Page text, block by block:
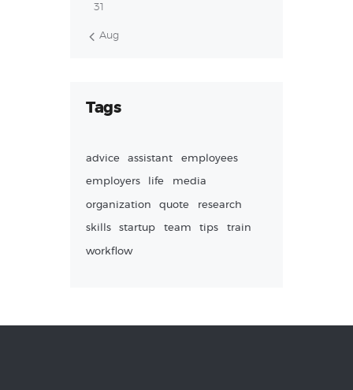
31
« Aug
Tags
advice assistant employees
employers life media
organization quote research
skills startup team tips train
workflow